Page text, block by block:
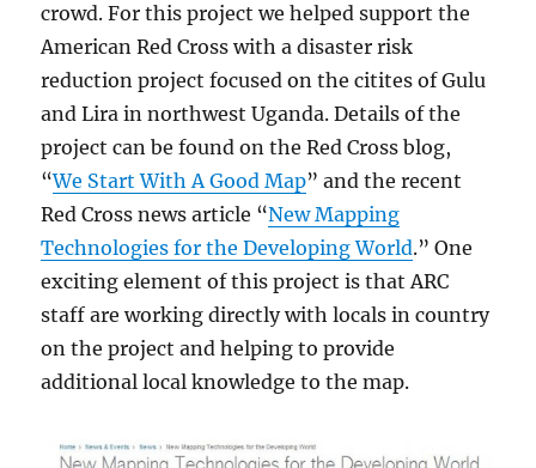
crowd. For this project we helped support the
American Red Cross with a disaster risk
reduction project focused on the citites of Gulu
and Lira in northwest Uganda. Details of the
project can be found on the Red Cross blog,
“We Start With A Good Map” and the recent
Red Cross news article “New Mapping
Technologies for the Developing World.” One
exciting element of this project is that ARC
staff are working directly with locals in country
on the project and helping to provide
additional local knowledge to the map.